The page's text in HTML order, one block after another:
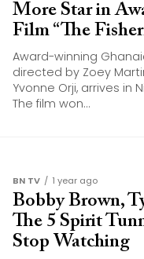
More Star in
Film “The
Award-winning
directed by Zoey
Yvonne Orji, arrives in
The film won...
BN TV 1 year ago
Bobby Brown,
The 5 Spirit
Stop Watching